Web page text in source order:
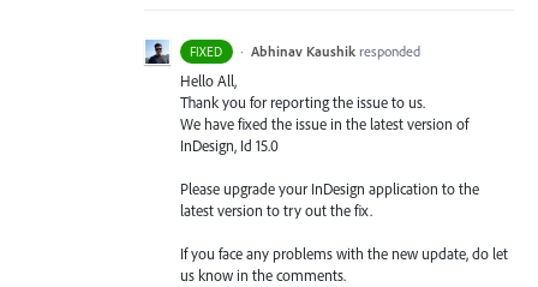
FIXED · Abhinav Kaushik responded
Hello All,
Thank you for reporting the issue to us.
We have fixed the issue in the latest version of
InDesign, Id 15.0
Please upgrade your InDesign application to the
latest version to try out the fix.
If you face any problems with the new update, do let
us know in the comments.